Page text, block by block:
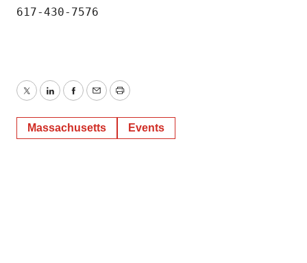
617-430-7576
TwitterLinkedInFacebook
EmailPrint
Massachusetts Events